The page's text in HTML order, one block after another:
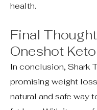
health.
Final
Oneshot Keto
In conclusion, Shark
promising weight
natural and safe way